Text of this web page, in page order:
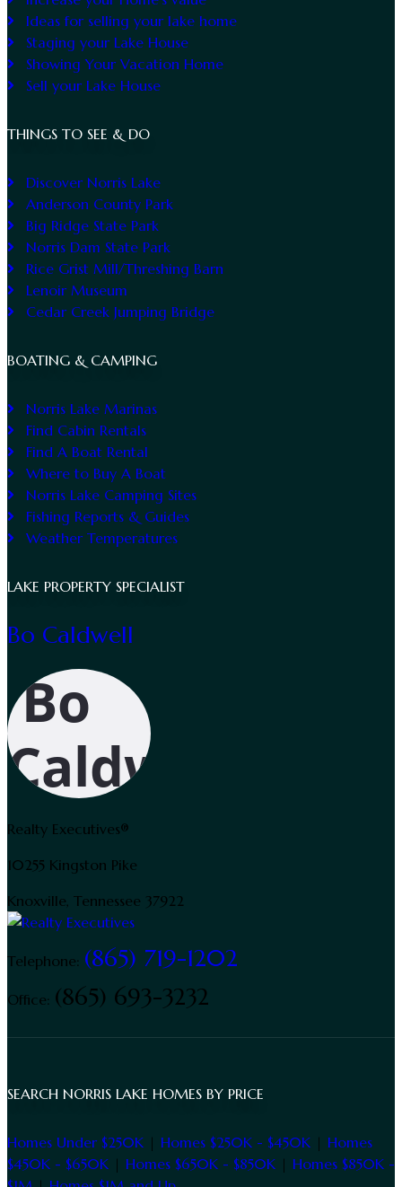
Ideas for selling your lake home
Staging your Lake House
Showing Your Vacation Home
Sell your Lake House
THINGS TO SEE & DO
Discover Norris Lake
Anderson County Park
Big Ridge State Park
Norris Dam State Park
Rice Grist Mill/Threshing Barn
Lenoir Museum
Cedar Creek Jumping Bridge
BOATING & CAMPING
Norris Lake Marinas
Find Cabin Rentals
Find A Boat Rental
Where to Buy A Boat
Norris Lake Camping Sites
Fishing Reports & Guides
Weather Temperatures
LAKE PROPERTY SPECIALIST
Bo Caldwell
Realty Executives®
10255 Kingston Pike
Knoxville, Tennessee 37922
Telephone: (865) 719-1202
Office: (865) 693-3232
SEARCH NORRIS LAKE HOMES BY PRICE
Homes Under $250K | Homes $250K - $450K | Homes
$450K - $650K | Homes $650K - $850K | Homes $850K -